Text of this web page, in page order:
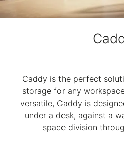
Caddy is the perfect
storage for any
versatile, Caddy is
under a desk, against a
space division